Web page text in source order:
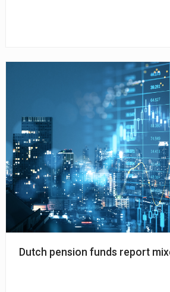
Dutch pension funds report